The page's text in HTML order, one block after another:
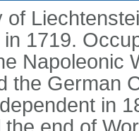
of
1719.
Napoleonic
the German
in